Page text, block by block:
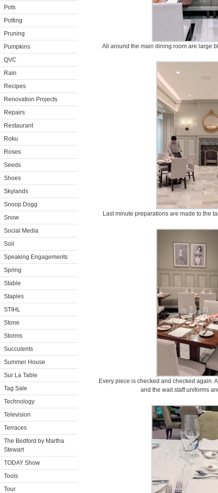
Pots
Potting
Pruning
Pumpkins
QVC
Rain
Recipes
Renovation Projects
Repairs
Restaurant
Roku
Roses
Seeds
Shoes
Skylands
Snoop Dogg
Snow
Social Media
Soil
Speaking Engagements
Spring
Stable
Staples
STIHL
Stone
Storms
Succulents
Summer House
Sur La Table
Tag Sale
Technology
Television
Terraces
The Bedford by Martha
Stewart
TODAY Show
Tools
Tour
All around the main dining room are large
Last minute preparations are made to the
Every piece is checked and checked again.
and the wait staff uniforms